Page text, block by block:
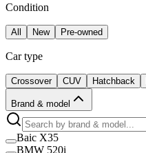
Condition
All New Pre-owned
Car type
Crossover CUV Hatchback
Brand & model
Baic X35
BMW 520i